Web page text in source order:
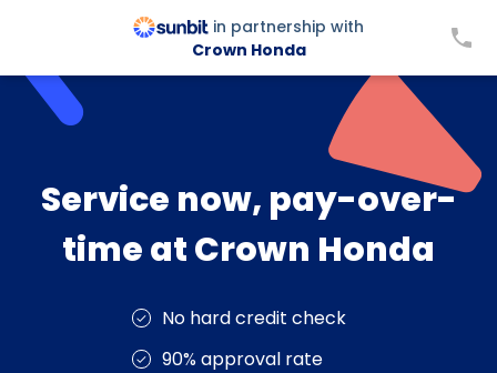
in partnership with
Crown Honda
Service now, pay-over-
time at Crown Honda
No hard credit check
90% approval rate